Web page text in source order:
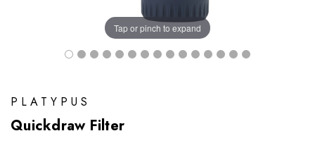
Tap or pinch to expand
PLATYPUS
Quickdraw Filter